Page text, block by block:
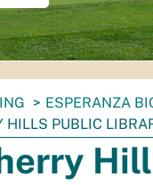
ESPERANZA
HILLS PUBLIC